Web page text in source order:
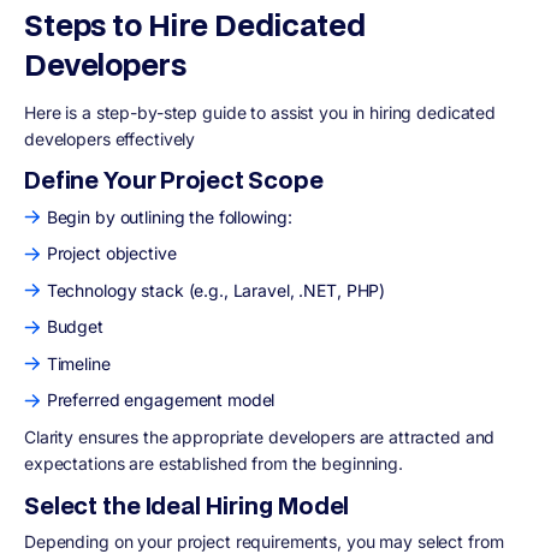
Steps to Hire Dedicated
Developers
Here is a step-by-step guide to assist you in hiring dedicated
developers effectively
Define Your Project Scope
Begin by outlining the following:
Project objective
Technology stack (e.g., Laravel, .NET, PHP)
Budget
Timeline
Preferred engagement model
Clarity ensures the appropriate developers are attracted and
expectations are established from the beginning.
Select the Ideal Hiring Model
Depending on your project requirements, you may select from